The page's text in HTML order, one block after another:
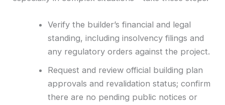
Verify the builder’s financial and legal
standing, including insolvency filings and
any regulatory orders against the project.
Request and review official building plan
approvals and revalidation status; confirm
there are no pending public notices or